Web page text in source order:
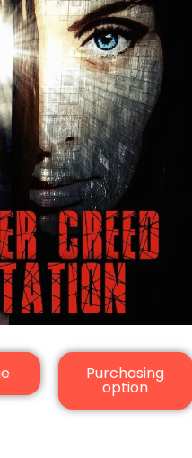
Purchasing
option